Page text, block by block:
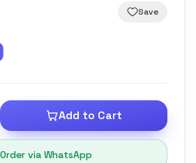
Save
Add to Cart
Order via WhatsApp